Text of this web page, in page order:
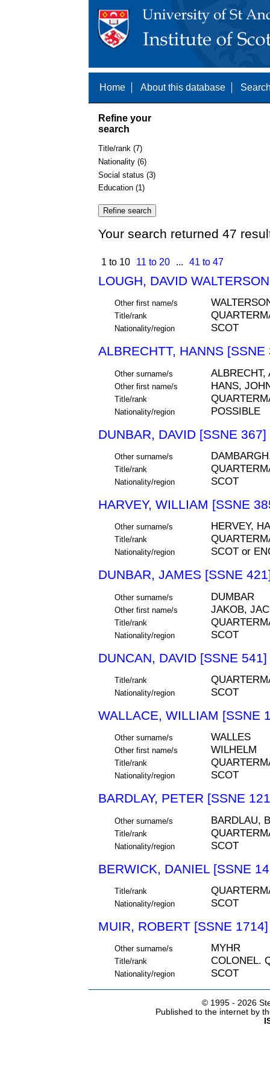
Home About this database
Refine your
search
Title/rank (7)
Nationality (6)
Social status (3)
Education (1)
Your search returned 47
1 to 10 11 to 20 ... 41 to 47
LOUGH, DAVID
Other first name/s
Title/rank
Nationality/region SCOT
ALBRECHTT, HANNS [SSNE
Other surname/s ALBRECHT,
Other first name/s HANS,
Title/rank
Nationality/region POSSIBLE
DUNBAR, DAVID [SSNE 367]
Other surname/s
Title/rank
Nationality/region SCOT
HARVEY, WILLIAM [SSNE
Other surname/s HERVEY,
Title/rank
Nationality/region SCOT or
DUNBAR, JAMES [SSNE
Other surname/s DUMBAR
Other first name/s JAKOB,
Title/rank
Nationality/region SCOT
DUNCAN, DAVID [SSNE 541]
Title/rank
Nationality/region SCOT
WALLACE, WILLIAM [SSNE
Other surname/s WALLES
Other first name/s WILHELM
Title/rank
Nationality/region SCOT
BARDLAY, PETER [SSNE
Other surname/s BARDLAU,
Title/rank
Nationality/region SCOT
BERWICK, DANIEL [SSNE
Title/rank
Nationality/region SCOT
MUIR, ROBERT [SSNE 1714]
Other surname/s MYHR
Title/rank COLONEL.
Nationality/region SCOT
© 1995 - 2026
Published to the internet by